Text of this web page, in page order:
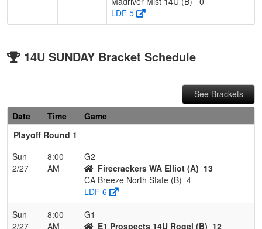
LDF 5
14U SUNDAY Bracket Schedule
See Brackets
Date
Time
Game
Playoff Round 1
Sun
2/27
8:00
AM
G2
Firecrackers WA Elliot (A) 13
CA Breeze North State (B) 4
LDF 6
Sun
2/27
8:00
AM
G1
E1 Prospects 14U Rogel (B) 12